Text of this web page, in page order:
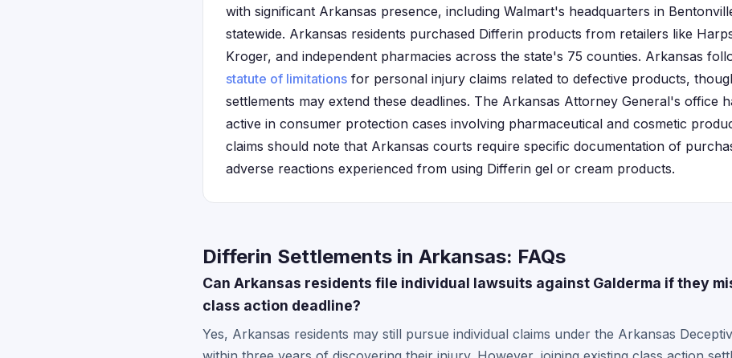
with significant Arkansas presence, including Walmart's headquarters in
statewide. Arkansas residents purchased Differin products from retailers like
Kroger, and independent pharmacies across the state's 75 counties. Arkansas
statute of limitations for personal injury claims related to defective products,
settlements may extend these deadlines. The Arkansas Attorney General's office
active in consumer protection cases involving pharmaceutical and cosmetic
claims should note that Arkansas courts require specific documentation of
adverse reactions experienced from using Differin gel or cream products.
Differin Settlements in Arkansas: FAQs
Can Arkansas residents file individual lawsuits against Galderma if they
class action deadline?
Yes, Arkansas residents may still pursue individual claims under the Arkansas